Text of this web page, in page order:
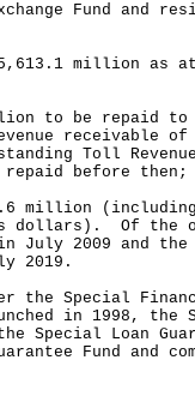
Fund and
million as at
to be repaid to
receivable of
Toll
repaid before then;
million (including
dollars). Of the
July 2009 and
2019.
the Special
in 1998, the
Special Loan
Fund and